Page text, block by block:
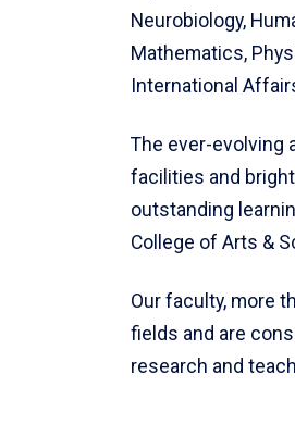
Neurobiology,
Mathematics,
International
The ever-evolving
facilities and
outstanding
College of Arts &
Our faculty, more
fields and are
research and